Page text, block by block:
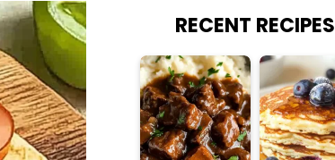
RECENT RECIPES